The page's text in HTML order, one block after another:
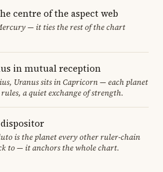
centre of the aspect web
— it ties the rest of the chart
in mutual reception
Uranus sits in Capricorn — each planet
a quiet exchange of strength.
is the planet every other ruler-chain
to — it anchors the whole chart.